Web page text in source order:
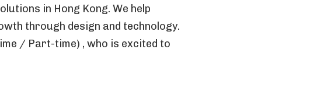
in Hong Kong. We help
through design and technology.
/ Part-time) , who is excited to